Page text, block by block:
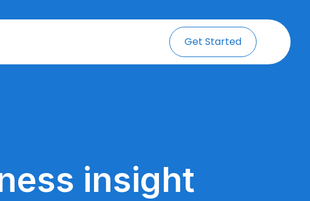
Get Started
insight